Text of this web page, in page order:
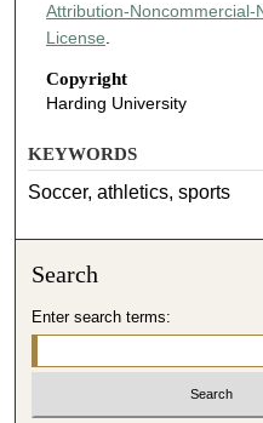
Attribution-Noncommercial-
License.
Copyright
Harding University
KEYWORDS
Soccer, athletics, sports
Search
Enter search terms: